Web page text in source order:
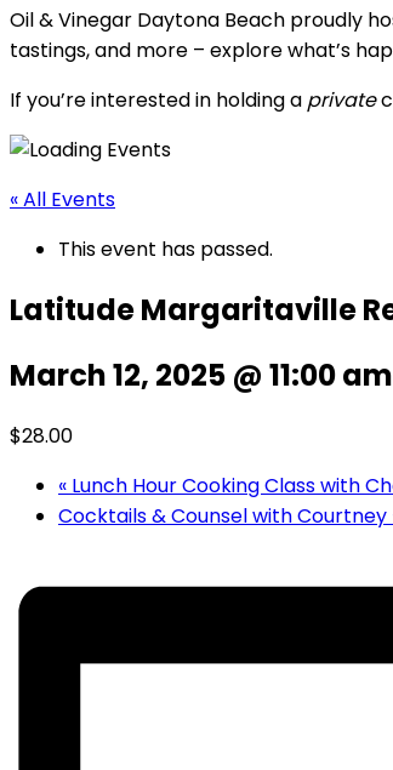
Oil & Vinegar Daytona Beach proudly
tastings, and more – explore what’s
If you’re interested in holding a private
« All Events
This event has passed.
Latitude Margaritaville
March 12, 2025 @ 11:00 am
$28.00
« Lunch Hour Cooking Class with
Cocktails & Counsel with Courtney